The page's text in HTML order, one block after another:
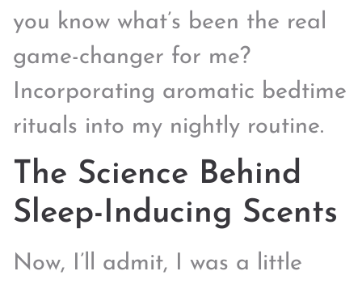
you know what’s been the real
game-changer for me?
Incorporating aromatic bedtime
rituals into my nightly routine.
The Science Behind
Sleep-Inducing Scents
Now, I’ll admit, I was a little